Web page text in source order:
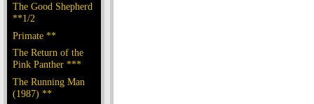
The Good Shepherd
**1/2
Primate **
The Return of the
Pink Panther ***
The Running Man
(1987) **